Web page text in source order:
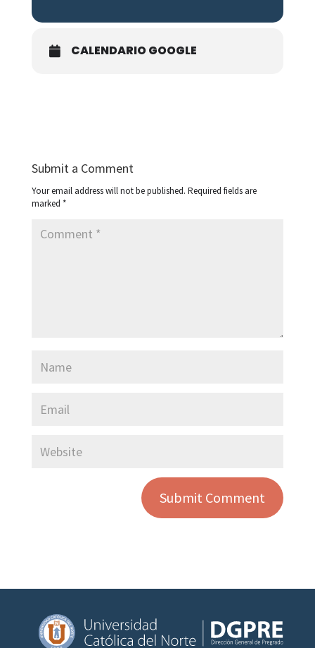
CALENDARIO GOOGLE
Submit a Comment
Your email address will not be published. Required fields are
marked *